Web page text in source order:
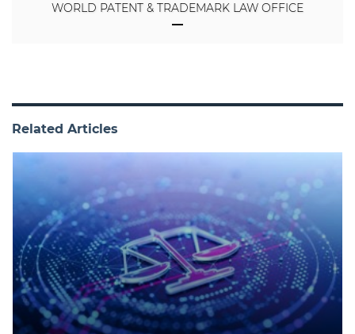
WORLD PATENT & TRADEMARK LAW OFFICE
Related Articles